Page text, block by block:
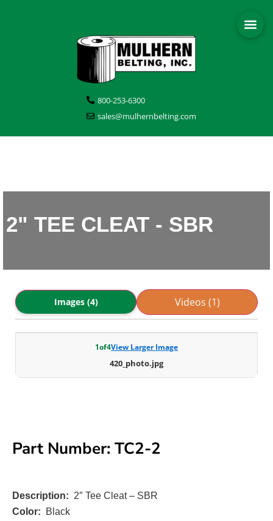
800-253-6300
sales@mulhernbelting.com
2" TEE CLEAT - SBR
Part Number: TC2-2
Description: 2″ Tee Cleat – SBR
Color:
Black
Images (4) Videos (1)
1of4View Larger Image
420_photo.jpg